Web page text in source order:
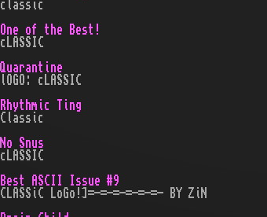
classic
One of the Best!
cLASSIC
Quarantine
lOGO: cLASSIC
Rhythmic Ting
Classic
No Snus
cLASSIC
Best ASCII Issue #9
CLASSiC LoGo!]=-=-=-=-=-=- BY ZiN